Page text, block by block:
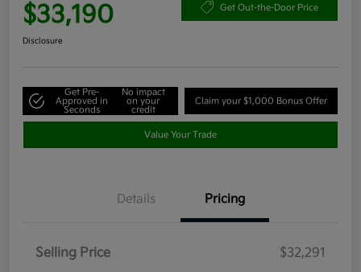
$33,190 Get Out-the-Door Price
Disclosure
Get Pre-
Approved in
Seconds
No impact
on your
credit
Claim your $1,000 Bonus Offer
Value Your Trade
Details Pricing
Selling Price
$32,291